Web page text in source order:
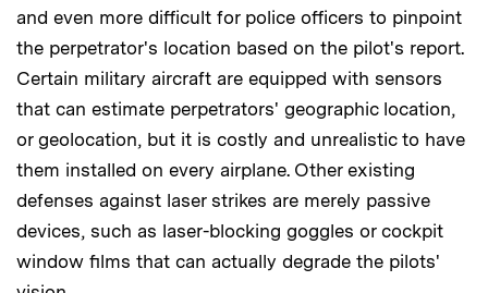
and even more difficult for police officers to pinpoint
the perpetrator's location based on the pilot's report.
Certain military aircraft are equipped with sensors
that can estimate perpetrators' geographic location,
or geolocation, but it is costly and unrealistic to have
them installed on every airplane. Other existing
defenses against laser strikes are merely passive
devices, such as laser-blocking goggles or cockpit
window films that can actually degrade the pilots'